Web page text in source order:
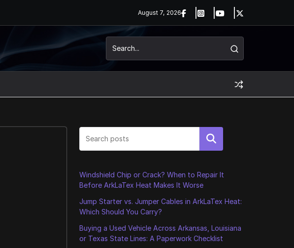
August 7, 2026
Search
Windshield Chip or Crack? When to Repair It
Before ArkLaTex Heat Makes It Worse
Jump Starter vs. Jumper Cables in ArkLaTex Heat:
Which Should You Carry?
Buying a Used Vehicle Across Arkansas, Louisiana
or Texas State Lines: A Paperwork Checklist